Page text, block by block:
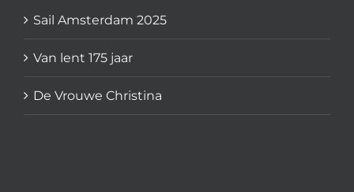
Sail Amsterdam 2025
Van lent 175 jaar
De Vrouwe Christina